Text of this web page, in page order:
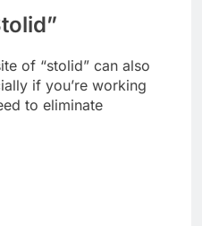
of “stolid” can also
if you’re working
to eliminate